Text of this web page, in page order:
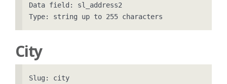
Data field: sl_address2
City
Slug: city